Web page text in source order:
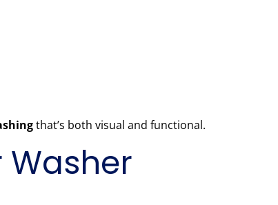
that’s both visual and functional.
Washer